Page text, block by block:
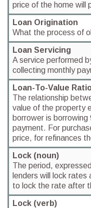
price of the home will
Loan Origination
What the process of
Loan Servicing
A service performed
collecting monthly
Loan-To-Value
The relationship
value of the property
borrower is
payment. For
price, for refinances
Lock (noun)
The period,
lenders will lock
to lock the rate after
Lock (verb)